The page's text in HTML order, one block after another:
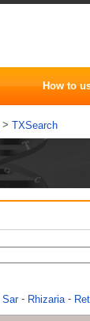
How to
> TXSearch
Sar - Rhizaria -